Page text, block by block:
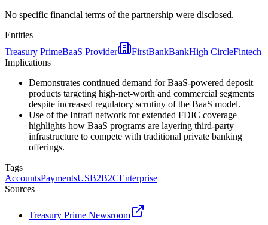
No specific financial terms of the partnership were disclosed.
Entities
Treasury PrimeBaaS Provider FirstBankBankHigh CircleFintech
Implications
Demonstrates continued demand for BaaS-powered deposit
products targeting high-net-worth and commercial segments
despite increased regulatory scrutiny of the BaaS model.
Use of the Intrafi network for extended FDIC coverage
highlights how BaaS programs are layering third-party
infrastructure to compete with traditional private banking
offerings.
Tags
AccountsPaymentsUSB2B2CEnterprise
Sources
Treasury Prime Newsroom